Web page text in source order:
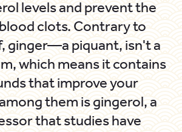
levels and prevent the
clots. Contrary to
ginger—a piquant, isn't a
which means it contains
that improve your
them is gingerol, a
that studies have